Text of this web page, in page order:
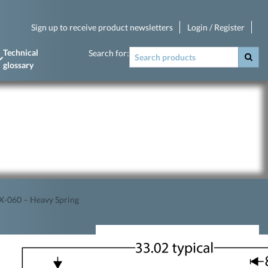
Sign up to receive product newsletters Login / Register
Search for:
Technical
glossary
060 – Heavy Spring